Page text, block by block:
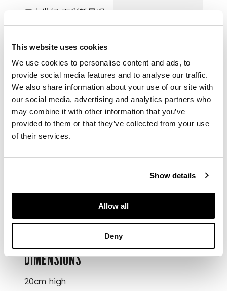
This website uses cookies
We use cookies to personalise content and ads, to
provide social media features and to analyse our traffic.
We also share information about your use of our site with
our social media, advertising and analytics partners who
may combine it with other information that you’ve
provided to them or that they’ve collected from your use
of their services.
Show details
Allow all
Deny
二十世紀 五彩魁星踢
斗獨佔鰲頭圖瓶
the exterior of the
vase depicting the
deity of
Examinations Kui
Xing's right foot
standing on a giant
dragon-head fish
ao
swimming in swirling
waves, whilst his left
tree with blossoming
flowers
DIMENSIONS
20cm high